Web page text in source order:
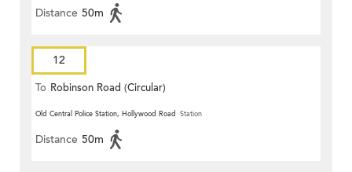
Distance 50m
12
To Robinson Road (Circular)
Old Central Police Station, Hollywood Road Station
Distance 50m